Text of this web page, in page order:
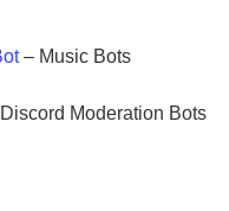
– Music Bots
Moderation Bots